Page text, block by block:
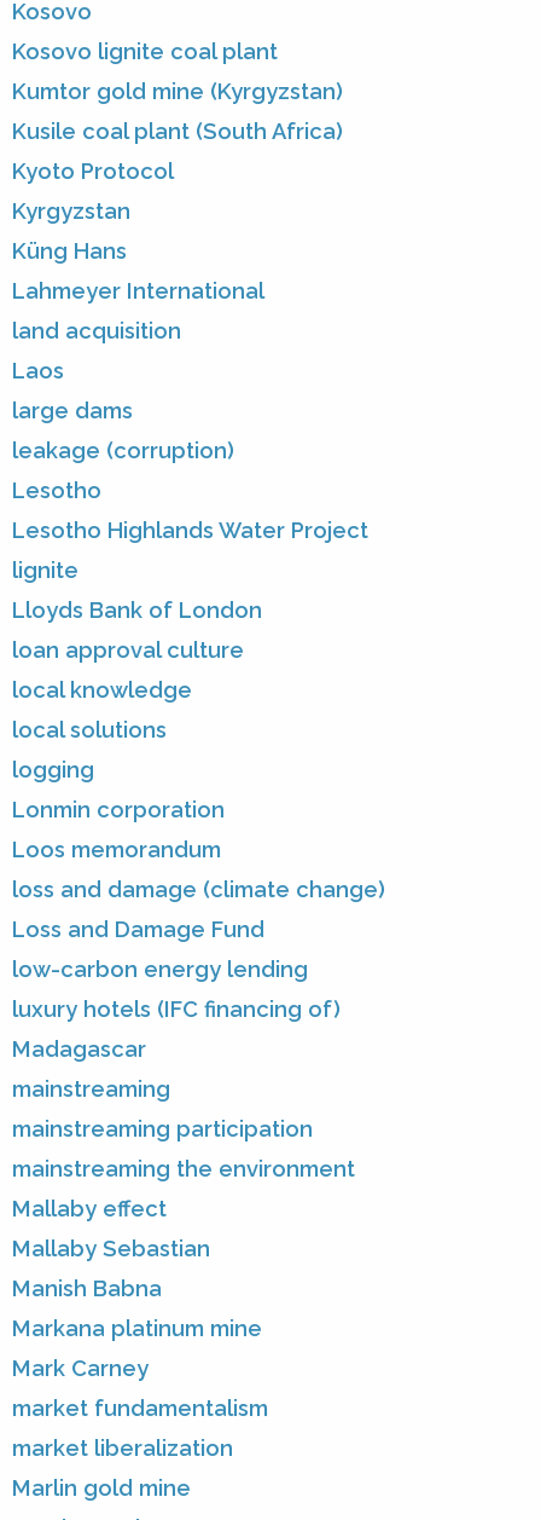
Kosovo
Kosovo lignite coal plant
Kumtor gold mine (Kyrgyzstan)
Kusile coal plant (South Africa)
Kyoto Protocol
Kyrgyzstan
Küng Hans
Lahmeyer International
land acquisition
Laos
large dams
leakage (corruption)
Lesotho
Lesotho Highlands Water Project
lignite
Lloyds Bank of London
loan approval culture
local knowledge
local solutions
logging
Lonmin corporation
Loos memorandum
loss and damage (climate change)
Loss and Damage Fund
low-carbon energy lending
luxury hotels (IFC financing of)
Madagascar
mainstreaming
mainstreaming participation
mainstreaming the environment
Mallaby effect
Mallaby Sebastian
Manish Babna
Markana platinum mine
Mark Carney
market fundamentalism
market liberalization
Marlin gold mine